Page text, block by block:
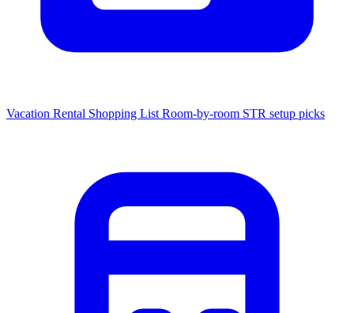
Vacation Rental Shopping List Room-by-room STR setup picks